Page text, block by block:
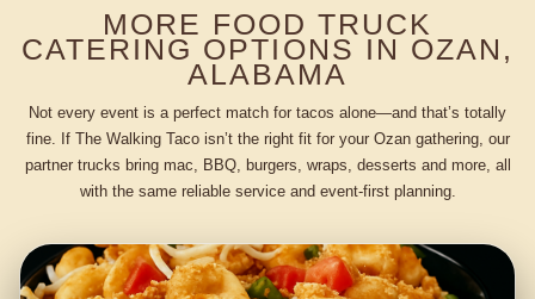
MORE FOOD TRUCK
CATERING OPTIONS IN OZAN,
ALABAMA
Not every event is a perfect match for tacos alone—and that’s totally
fine. If The Walking Taco isn’t the right fit for your Ozan gathering, our
partner trucks bring mac, BBQ, burgers, wraps, desserts and more, all
with the same reliable service and event-first planning.